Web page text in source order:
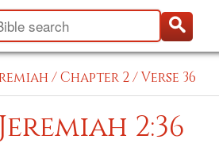
/Chapter 2/Verse 36
Jeremiah 2:36